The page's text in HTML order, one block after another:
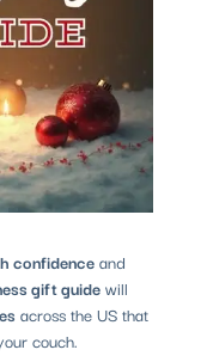
confidenceand
gift guidewill
across the US that
couch.